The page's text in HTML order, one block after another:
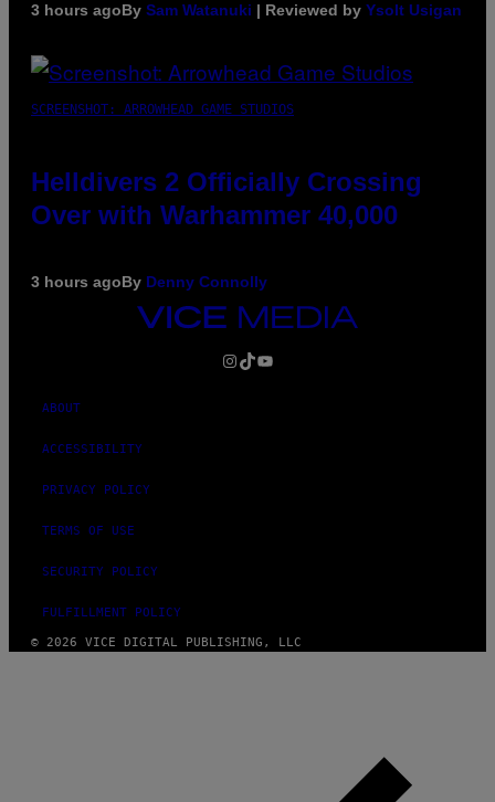
3 hours agoBy Sam Watanuki | Reviewed by Ysolt Usigan
SCREENSHOT: ARROWHEAD GAME STUDIOS
Helldivers 2 Officially Crossing
Over with Warhammer 40,000
3 hours agoBy Denny Connolly
VICE
INSTAGRAM
TIKTOK
YOUTUBE
ABOUT
ACCESSIBILITY
PRIVACY POLICY
TERMS OF USE
SECURITY POLICY
FULFILLMENT POLICY
© 2026 VICE DIGITAL PUBLISHING, LLC